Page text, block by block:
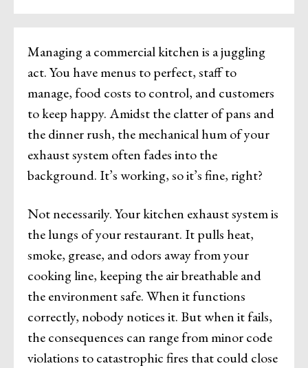
Managing a commercial kitchen is a juggling
act. You have menus to perfect, staff to
manage, food costs to control, and customers
to keep happy. Amidst the clatter of pans and
the dinner rush, the mechanical hum of your
exhaust system often fades into the
background. It’s working, so it’s fine, right?
Not necessarily. Your kitchen exhaust system is
the lungs of your restaurant. It pulls heat,
smoke, grease, and odors away from your
cooking line, keeping the air breathable and
the environment safe. When it functions
correctly, nobody notices it. But when it fails,
the consequences can range from minor code
violations to catastrophic fires that could close